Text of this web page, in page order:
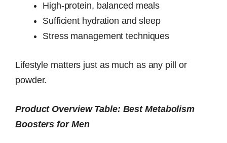
High-protein, balanced meals
Sufficient hydration and sleep
Stress management techniques
Lifestyle matters just as much as any pill or
powder.
Product Overview Table: Best Metabolism
Boosters for Men